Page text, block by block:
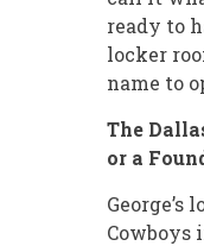
ready to
locker
name to
The
or a
George’s
Cowboys